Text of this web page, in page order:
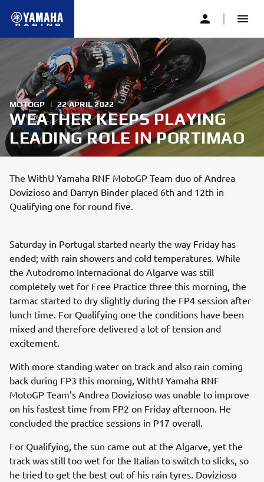
MOTOGP | 22 APRIL 2022
WEATHER KEEPS PLAYING
LEADING ROLE IN PORTIMAO
The WithU Yamaha RNF MotoGP Team duo of Andrea
Dovizioso and Darryn Binder placed 6th and 12th in
Qualifying one for round five.
Saturday in Portugal started nearly the way Friday has
ended; with rain showers and cold temperatures. While
the Autodromo Internacional do Algarve was still
completely wet for Free Practice three this morning, the
tarmac started to dry slightly during the FP4 session after
lunch time. For Qualifying one the conditions have been
mixed and therefore delivered a lot of tension and
excitement.
With more standing water on track and also rain coming
back during FP3 this morning, WithU Yamaha RNF
MotoGP Team’s Andrea Dovizioso was unable to improve
on his fastest time from FP2 on Friday afternoon. He
concluded the practice sessions in P17 overall.
For Qualifying, the sun came out at the Algarve, yet the
track was still too wet for the Italian to switch to slicks, so
he tried to get the best out of his rain tyres. Dovizioso